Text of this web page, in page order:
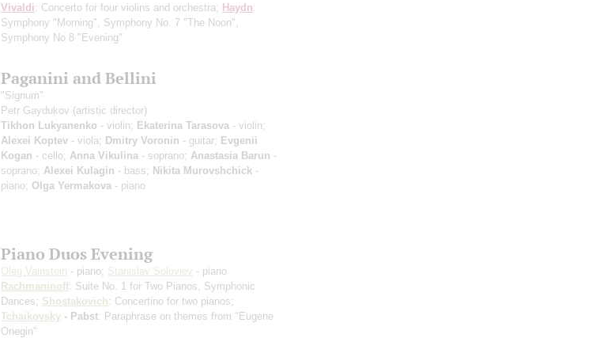
Vivaldi: Concerto for four violins and orchestra; Haydn:
Symphony "Morning", Symphony No. 7 "The Noon",
Symphony No 8 "Evening"
Paganini and Bellini
"Signum"
Petr Gaydukov (artistic director)
Tikhon Lukyanenko - violin; Ekaterina Tarasova - violin;
Alexei Koptev - viola; Dmitry Voronin - guitar; Evgenii
Kogan - cello; Anna Vikulina - soprano; Anastasia Barun -
soprano; Alexei Kulagin - bass; Nikita Murovshchick -
piano; Olga Yermakova - piano
Piano Duos Evening
Oleg Vainstein - piano; Stanislav Soloviev - piano
Rachmaninoff: Suite No. 1 for Two Pianos, Symphonic
Dances; Shostakovich: Concertino for two pianos;
Tchaikovsky - Pabst: Paraphrase on themes from "Eugene
Onegin"